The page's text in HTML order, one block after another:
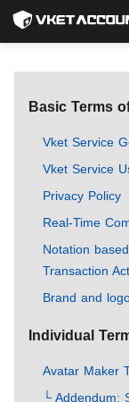
Basic Terms
Vket Service
Vket Service
Privacy Policy
Real-Time
Notation
Transaction Act
Brand and
Individual
Avatar Maker
└ Addendum: